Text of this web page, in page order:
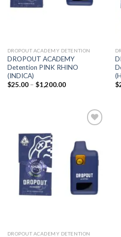
DROPOUT ACADEMY DETENTION
DROPOUT ACADEMY
Detention PINK RHINO
(INDICA)
$25.00 – $1,200.00Price
$1,200.00
$
Add to
wishlist
DROPOUT ACADEMY DETENTION